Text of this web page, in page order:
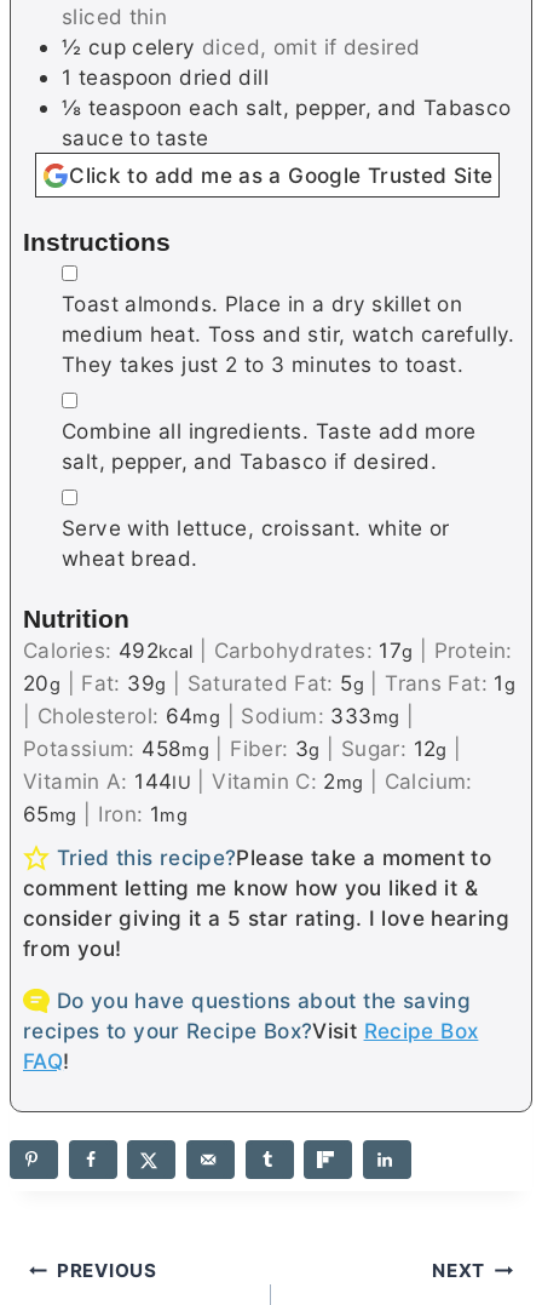
sliced thin
½ cup celery diced, omit if desired
1 teaspoon dried dill
⅛ teaspoon each salt, pepper, and Tabasco
sauce to taste
Click to add me as a Google Trusted Site
Instructions
▢
Toast almonds. Place in a dry skillet on
medium heat. Toss and stir, watch carefully.
They takes just 2 to 3 minutes to toast.
▢
Combine all ingredients. Taste add more
salt, pepper, and Tabasco if desired.
▢
Serve with lettuce, croissant. white or
wheat bread.
Nutrition
Calories: 492kcal Carbohydrates: 17g
Protein:
20g Fat: 39g Saturated Fat: 5g Trans Fat: 1g
Cholesterol: 64mg Sodium: 333mg
Potassium: 458mg Fiber: 3g Sugar: 12g
Vitamin A: 144IU |Vitamin C: 2mg
Calcium:
65mg Iron: 1mg
Tried this recipe?Please take a moment to
comment letting me know how you liked it &
consider giving it a 5 star rating. I love hearing
from you!
Do you have questions about the saving
recipes to your Recipe Box?Visit Recipe Box
FAQ!
Post
PREVIOUS NEXT